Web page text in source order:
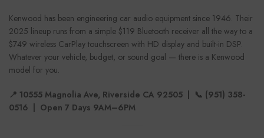
Kenwood has been engineering car audio equipment since 1946. Their
2025 lineup runs from a simple $119 Bluetooth receiver all the way to a
$749 wireless CarPlay touchscreen with HD display and built-in DSP.
Whatever your vehicle, budget, or sound goal — there is a Kenwood
model for you.
📍 10555 Magnolia Ave, Riverside CA 92505 | 📞 (951) 358-
0516 | Open 7 Days 9AM–6PM